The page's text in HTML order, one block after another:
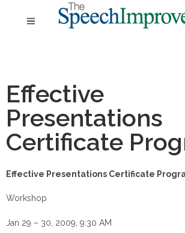
Effective
Presentations
Certificate
Effective Presentations Certificate
Workshop
Jan 29 – 30, 2009, 9:30 AM